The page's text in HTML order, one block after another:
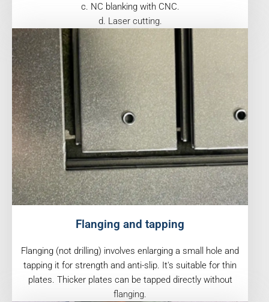
c. NC blanking with CNC.
d. Laser cutting.
Flanging and tapping
Flanging (not drilling) involves enlarging a small hole and
tapping it for strength and anti-slip. It's suitable for thin
plates. Thicker plates can be tapped directly without
flanging.